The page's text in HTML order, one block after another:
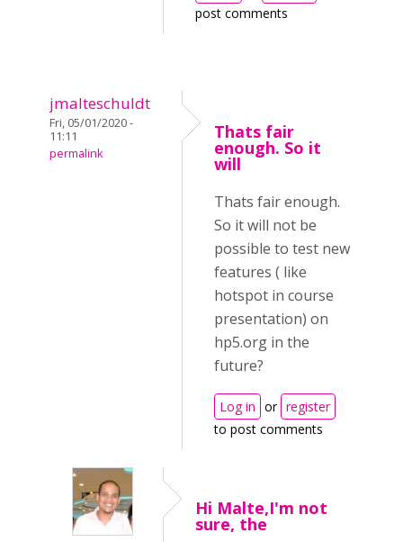
post comments
jmalteschuldt
Fri, 05/01/2020 -
11:11
permalink
Thats fair
enough. So it
will
Thats fair enough.
So it will not be
possible to test new
features ( like
hotspot in course
presentation) on
hp5.org in the
future?
Log in or register
to post comments
Hi Malte,I'm not
sure, the